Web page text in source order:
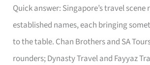
Quick answer: Singapore’s travel
established names, each bringing
to the table. Chan Brothers and SA
rounders; Dynasty Travel and Fayyaz
Tour
Agency
in
Singapore